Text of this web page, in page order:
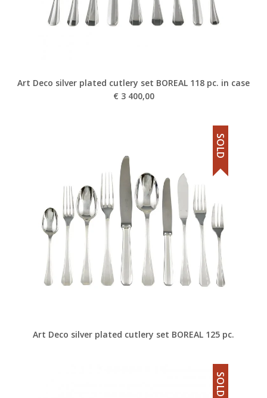
Art Deco silver plated cutlery set BOREAL 118 pc. in case
€ 3 400,00
Art Deco silver plated cutlery set BOREAL 125 pc.
SOLD
SOLD